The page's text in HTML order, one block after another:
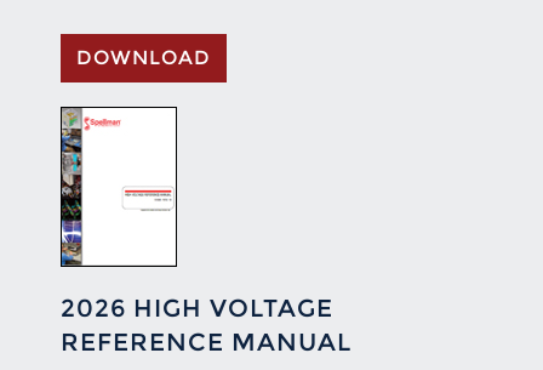
DOWNLOAD
2026 HIGH VOLTAGE
REFERENCE MANUAL